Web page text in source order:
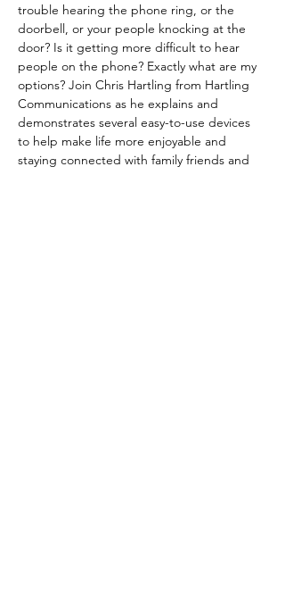
trouble hearing the phone ring, or the
doorbell, or your people knocking at the
door? Is it getting more difficult to hear
people on the phone? Exactly what are my
options? Join Chris Hartling from Hartling
Communications as he explains and
demonstrates several easy-to-use devices
to help make life more enjoyable and
staying connected with family friends and